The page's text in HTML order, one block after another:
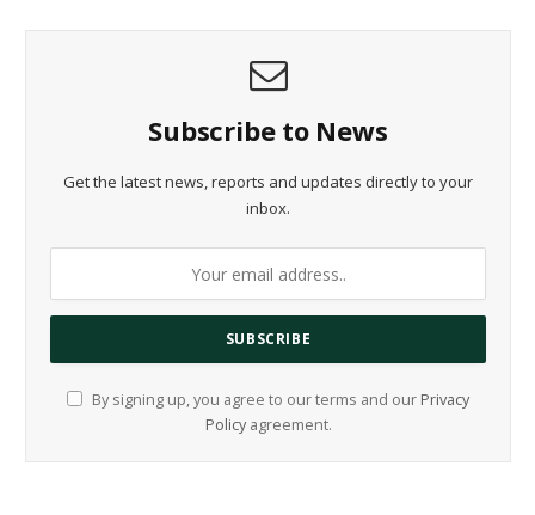
Subscribe to News
Get the latest news, reports and updates directly to your
inbox.
By signing up, you agree to our terms and our Privacy
Policyagreement.